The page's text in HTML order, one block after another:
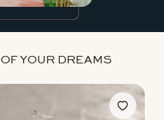
YOUR DREAMS